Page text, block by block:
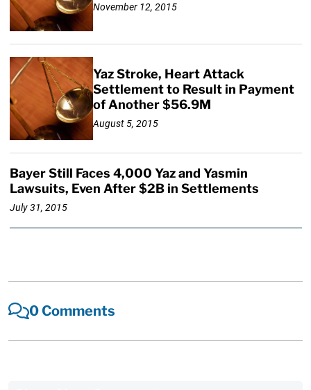
November 12, 2015
Yaz Stroke, Heart Attack
Settlement to Result in Payment
of Another $56.9M
August 5, 2015
Bayer Still Faces 4,000 Yaz and Yasmin
Lawsuits, Even After $2B in Settlements
July 31, 2015
0 Comments